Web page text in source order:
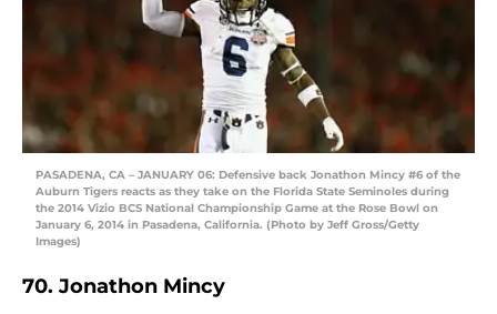
PASADENA, CA – JANUARY 06: Defensive back Jonathon Mincy #6 of the
Auburn Tigers reacts as they take on the Florida State Seminoles during
the 2014 Vizio BCS National Championship Game at the Rose Bowl on
January 6, 2014 in Pasadena, California. (Photo by Jeff Gross/Getty
Images)
70. Jonathon Mincy